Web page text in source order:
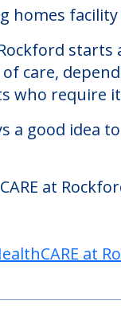
homes
starts
care,
who require it.
good idea
at